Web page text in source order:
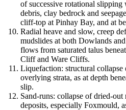
of successive rotational
debris, clay bedrock and
cliff-top at Pinhay Bay, and at
Radial heave and slow, creep
mudslides at both Dowlands
flows from saturated talus
Cliff and Ware Cliffs.
Liquefaction: structural
overlying strata, as at depth
slip.
Sand-runs: collapse of dried-out
deposits, especially Foxmould,